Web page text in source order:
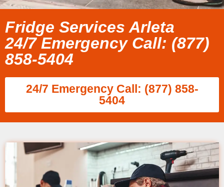
Fridge Services Arleta
24/7 Emergency Call: (877)
858-5404
24/7 Emergency Call: (877) 858-
5404